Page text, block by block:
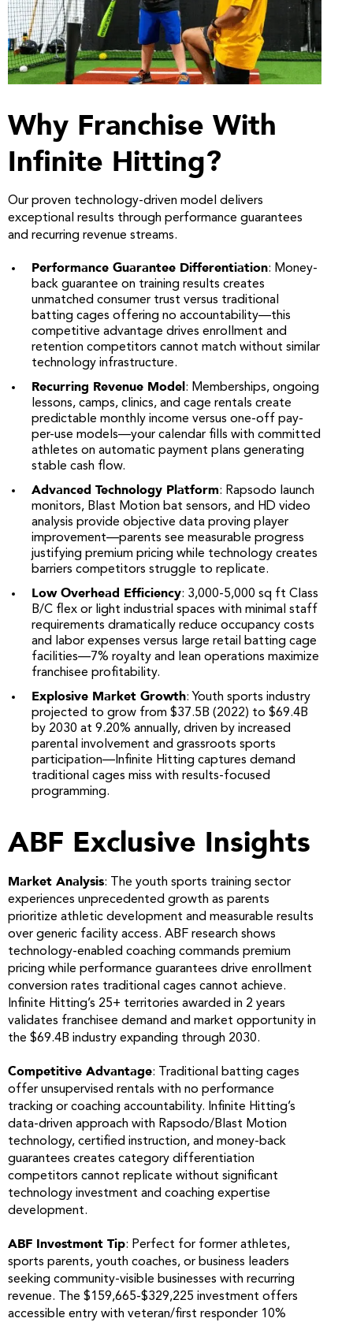
Why Franchise With
Infinite Hitting?
Our proven technology-driven model delivers
exceptional results through performance guarantees
and recurring revenue streams.
Performance Guarantee Differentiation: Money-
back guarantee on training results creates
unmatched consumer trust versus traditional
batting cages offering no accountability—this
competitive advantage drives enrollment and
retention competitors cannot match without similar
technology infrastructure.
Recurring Revenue Model: Memberships, ongoing
lessons, camps, clinics, and cage rentals create
predictable monthly income versus one-off pay-
per-use models—your calendar fills with committed
athletes on automatic payment plans generating
stable cash flow.
Advanced Technology Platform: Rapsodo launch
monitors, Blast Motion bat sensors, and HD video
analysis provide objective data proving player
improvement—parents see measurable progress
justifying premium pricing while technology creates
barriers competitors struggle to replicate.
Low Overhead Efficiency: 3,000-5,000 sq ft Class
B/C flex or light industrial spaces with minimal staff
requirements dramatically reduce occupancy costs
and labor expenses versus large retail batting cage
facilities—7% royalty and lean operations maximize
franchisee profitability.
Explosive Market Growth: Youth sports industry
projected to grow from $37.5B (2022) to $69.4B
by 2030 at 9.20% annually, driven by increased
parental involvement and grassroots sports
participation—Infinite Hitting captures demand
traditional cages miss with results-focused
programming.
ABF Exclusive Insights
Market Analysis: The youth sports training sector
experiences unprecedented growth as parents
prioritize athletic development and measurable results
over generic facility access. ABF research shows
technology-enabled coaching commands premium
pricing while performance guarantees drive enrollment
conversion rates traditional cages cannot achieve.
Infinite Hitting’s 25+ territories awarded in 2 years
validates franchisee demand and market opportunity in
the $69.4B industry expanding through 2030.
Competitive Advantage: Traditional batting cages
offer unsupervised rentals with no performance
tracking or coaching accountability. Infinite Hitting’s
data-driven approach with Rapsodo/Blast Motion
technology, certified instruction, and money-back
guarantees creates category differentiation
competitors cannot replicate without significant
technology investment and coaching expertise
development.
ABF Investment Tip: Perfect for former athletes,
sports parents, youth coaches, or business leaders
seeking community-visible businesses with recurring
revenue. The $159,665-$329,225 investment offers
accessible entry with veteran/first responder 10%